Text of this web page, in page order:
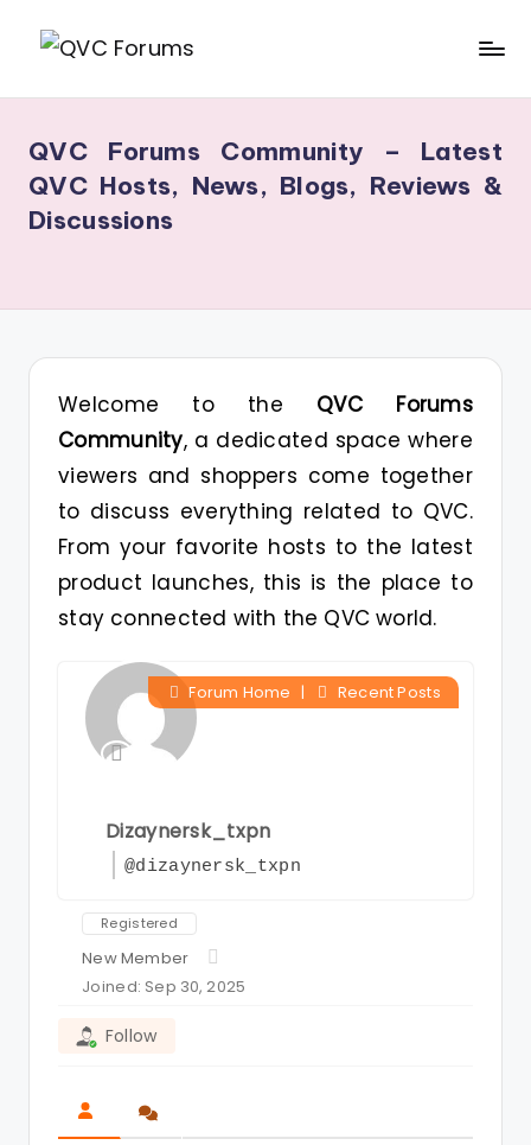
Skip
to
C
F
u
m
for
Blogs,
Gossip
Hosts
QVC Forums Community – Latest
QVC Hosts, News, Blogs, Reviews &
Discussions
Welcome to the QVC Forums
Community, a dedicated space where
viewers and shoppers come together
to discuss everything related to QVC.
From your favorite hosts to the latest
product launches, this is the place to
stay connected with the QVC world.
Dizaynersk_txpn
@dizaynersk_txpn
Forum Home | Recent Posts
Registered
New Member
Joined: Sep 30, 2025
Follow